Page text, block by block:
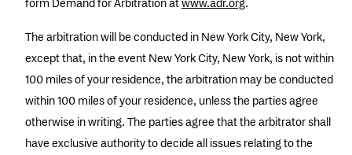
form Demand for Arbitration atwww.adr.org.
The arbitration will be conducted in New York City, New York,
except that, in the event New York City, New York, is not within
100 miles of your residence, the arbitration may be conducted
within 100 miles of your residence, unless the parties agree
otherwise in writing. The parties agree that the arbitrator shall
have exclusive authority to decide all issues relating to the